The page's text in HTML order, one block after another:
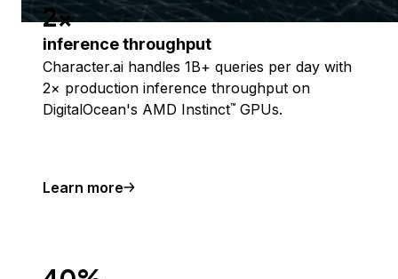
2x
inference throughput
Character.ai handles 1B+ queries per day with
2× production inference throughput on
DigitalOcean's AMD Instinct™ GPUs.
Learn more